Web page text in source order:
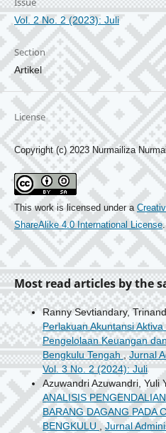
Vol. 2 No. 2 (2023): Juli
Section
Artikel
License
Copyright (c) 2023 Nurmailiza
This work is licensed under a
ShareAlike 4.0 International License.
Most read articles by the
Ranny Sevtiandary,
Perlakuan Akuntansi
Pengelolaan Keuangan
Bengkulu Tengah,Jurnal
Vol. 3 No. 2 (2024): Juli
Azuwandri Azuwandri, Yuli
ANALISIS
BARANG DAGANG PADA
BENGKULU ,Jurnal